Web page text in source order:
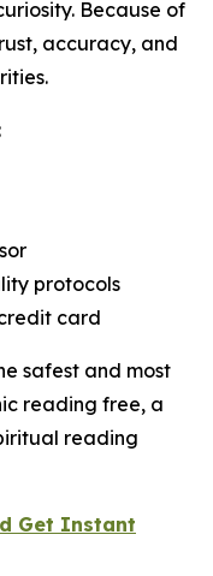
Because of
accuracy, and
protocols
card
safest and most
reading free, a
reading
Get Instant